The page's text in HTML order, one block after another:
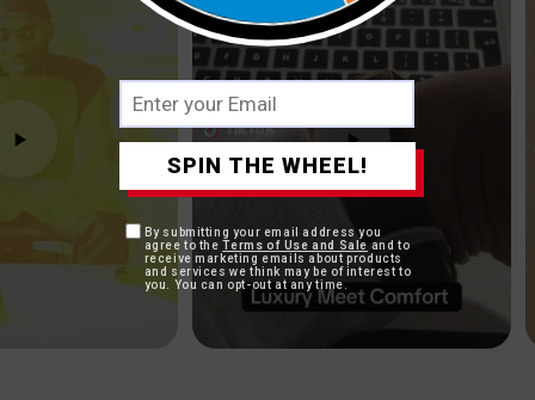
SPIN THE WHEEL!
By submitting your email address you
agree to theTerms of Use and Sale and to
receive marketing emails about products
and services we think may be of interest to
you. You can opt-out at any time.